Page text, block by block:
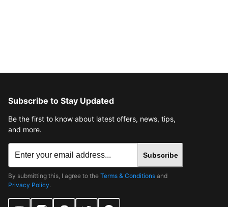
Subscribe to Stay Updated
Be the first to know about latest offers, news, tips,
and more.
Subscribe
By submitting this, I agree to the Terms & Conditions and
Privacy Policy.